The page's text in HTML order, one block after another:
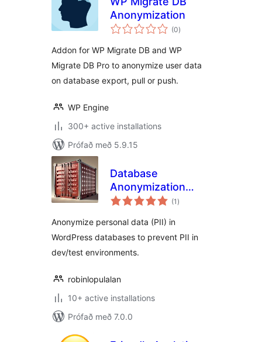
Anonymization
(0samtals
einkunnagjafir
)
Addon for WP Migrate DB and WP
Migrate DB Pro to anonymize user data
on database export, pull or push.
WP Engine
300+ active installations
Prófað með 5.9.15
Database
Anonymization
Free Edition (1 samtals
einkunnagjafir
)
Anonymize personal data (PII) in
WordPress databases to prevent PII in
dev/test environments.
robinlopulalan
10+ active installations
Prófað með 7.0.0